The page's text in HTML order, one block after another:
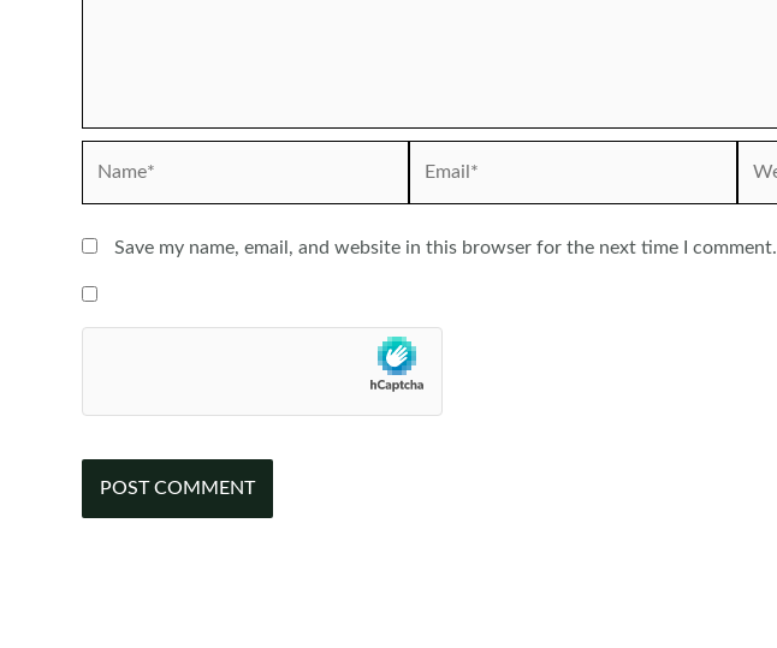
Save my name, email, and website in this browser for the next time I comment.